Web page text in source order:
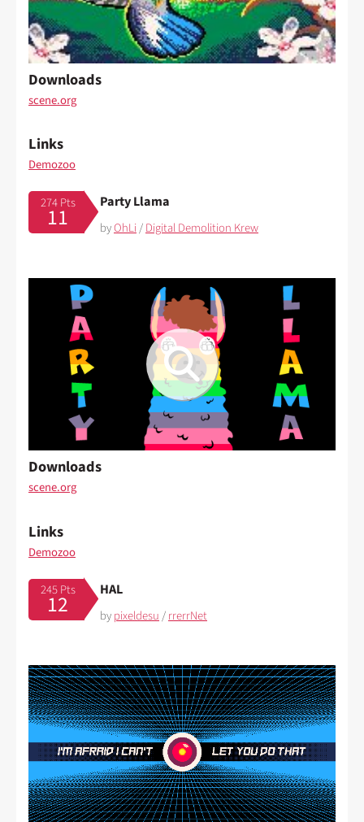
Downloads
scene.org
Links
Demozoo
274 Pts
11
Party Llama
byOhLi/Digital Demolition Krew
Downloads
scene.org
Links
Demozoo
245 Pts
12
HAL
bypixeldesu/rrerrNet